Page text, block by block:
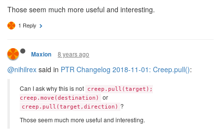
Those seem much more useful and interesting.
1 Reply
Maxion 8 years ago
@nihilrex said in PTR Changelog 2018-11-01: Creep.pull():
Can I ask why this is not
creep.pull(target);
creep.move(destination)
or
creep.pull(target,direction) ?
Those seem much more useful and interesting.